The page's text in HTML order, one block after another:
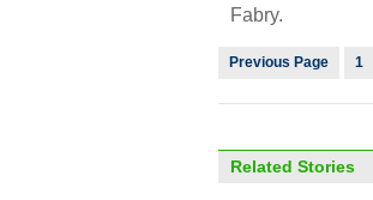
Fabry.
Previous Page 1
Related Stories